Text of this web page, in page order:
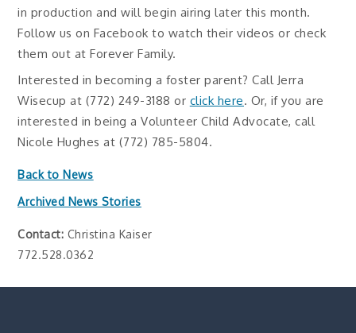
in production and will begin airing later this month.
Follow us on Facebook to watch their videos or check
them out at Forever Family.
Interested in becoming a foster parent? Call Jerra
Wisecup at (772) 249-3188 or click here. Or, if you are
interested in being a Volunteer Child Advocate, call
Nicole Hughes at (772) 785-5804.
Back to News
Archived News Stories
Contact: Christina Kaiser
772.528.0362